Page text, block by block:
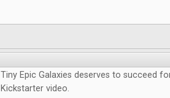
Tiny Epic Galaxies deserves to succeed
Kickstarter video.